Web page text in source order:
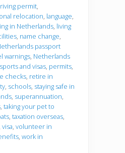
permit
relocation language
in Netherlands living
name change
passport
warnings Netherlands
and visas permits
checks retire in
schools staying safe in
superannuation
,taking your pet to
,taxation overseas
,visa ,volunteer in
,work in